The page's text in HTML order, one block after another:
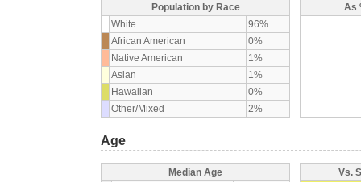
Population by Race
White
96%
African American
0%
Native American
1%
Asian
1%
Hawaiian
0%
Other/Mixed
2%
As
Age
Median Age
Vs.